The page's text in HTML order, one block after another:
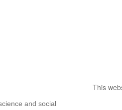
and social
This